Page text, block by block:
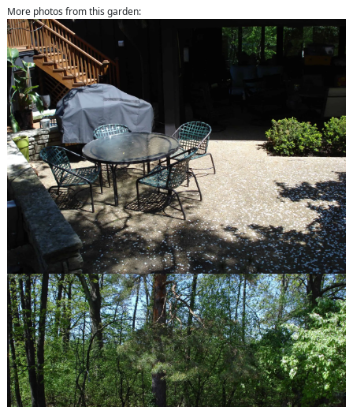
More photos from this garden:
about us
About Van Zelst
Communities We Serve
Design-Build Benefits
The Plants We Grow
services
Design
Installation
Maintenance
Features
Fire Pits
Spas
Patios
Outdoor Kitchens
Driveways
Pergolas and Arbors
Walkways
Water Features
Seat & Retaining Walls
Vegetable Gardens
Container Gardens
Garden Art
our work
Features
Portfolio